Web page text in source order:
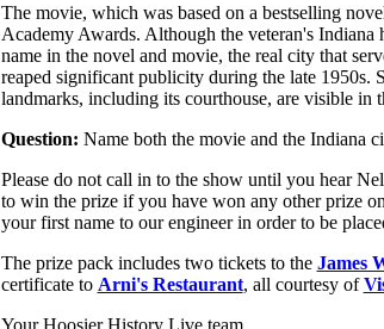
The movie, which was based on a bestselling
Academy Awards. Although the veteran's Indiana
name in the novel and movie, the real city that
reaped significant publicity during the late 1950s.
landmarks, including its courthouse, are visible in
Question: Name both the movie and the Indiana
Please do not call in to the show until you hear
to win the prize if you have won any other prize
your first name to our engineer in order to be
The prize pack includes two tickets to the James
certificate to Arni's Restaurant, all courtesy of
Your Hoosier History Live team,